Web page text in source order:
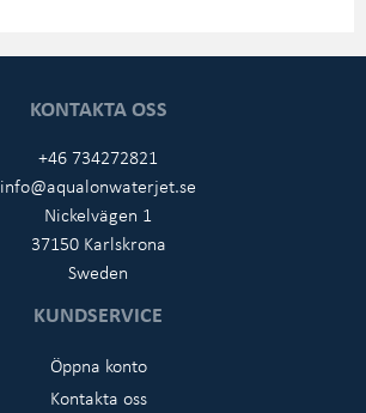
KONTAKTA OSS
+46 734272821
info@aqualonwaterjet.se
Nickelvägen 1
37150 Karlskrona
Sweden
KUNDSERVICE
Öppna konto
Kontakta oss